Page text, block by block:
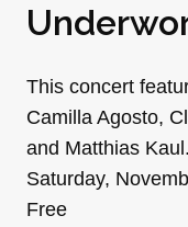
This concert
Camilla Agosto,
and Matthias Kaul.
Saturday,
Free